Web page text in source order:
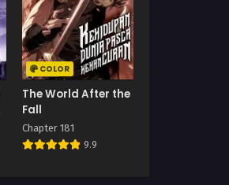
COLOR
The World After the
Fall
Chapter 181
9.9